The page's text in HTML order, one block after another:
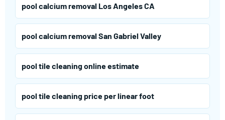
pool calcium removal Los Angeles CA
pool calcium removal San Gabriel Valley
pool tile cleaning online estimate
pool tile cleaning price per linear foot